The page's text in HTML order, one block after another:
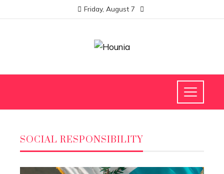
Friday, August 7
SOCIAL RESPONSIBILITY